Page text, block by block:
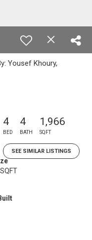
Yousef Khoury,
4
BED
4
BATH
1,966
SQFT
SEE SIMILAR LISTINGS